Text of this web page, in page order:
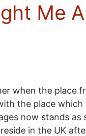
Me
when the place
the place
now stands
in the UK